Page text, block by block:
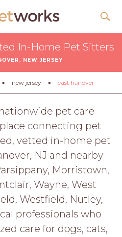
In-Home Pet Sitters
NEW JERSEY
new jersey east hanover
pet care
connecting pet
vetted in-home pet
NJ and nearby
Morristown,
Wayne, West
Westfield, Nutley,
professionals who
care for dogs, cats,